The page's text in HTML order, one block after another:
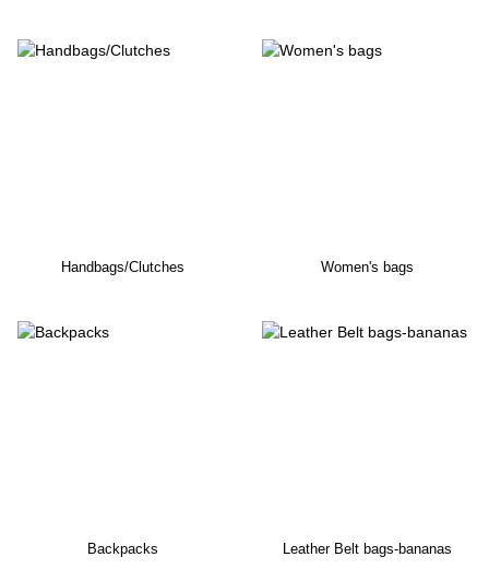
Handbags/Clutches Women's bags
Backpacks Leather Belt bags-bananas